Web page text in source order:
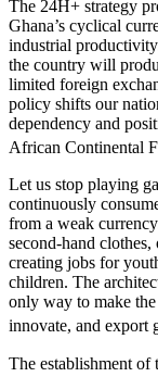
The 24H+ strategy
Ghana’s cyclical
industrial
the country will
limited foreign
policy shifts our
dependency and
African Continental
Let us stop playing
continuously
from a weak
second-hand
creating jobs for
children. The
only way to make
innovate, and export
The establishment of